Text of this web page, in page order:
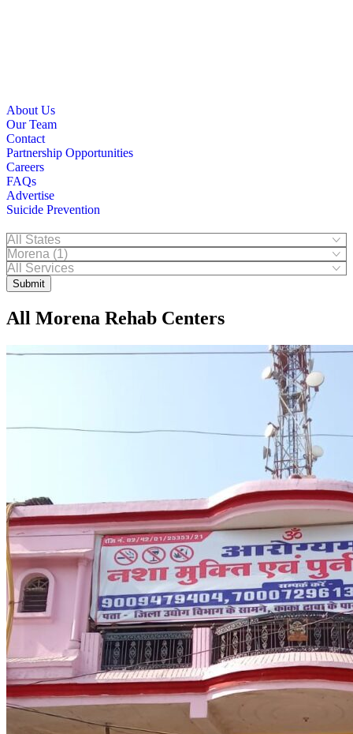
About Us
Our Team
Contact
Partnership Opportunities
Careers
FAQs
Advertise
Suicide Prevention
Submit
All Morena Rehab Centers